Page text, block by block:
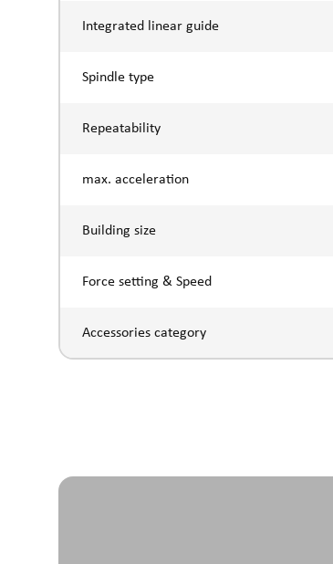
Integrated linear guide
Spindle type
Repeatability
max. acceleration
Building size
Force setting & Speed
Accessories category